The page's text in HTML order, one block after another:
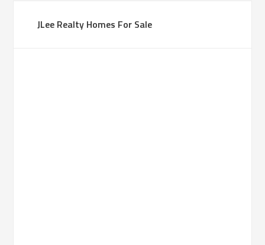
JLee Realty Homes For Sale